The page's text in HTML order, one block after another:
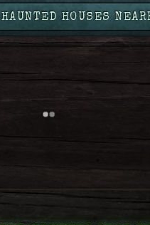
HAUNTED HOUSES